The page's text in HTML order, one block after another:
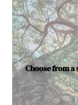
Choose from